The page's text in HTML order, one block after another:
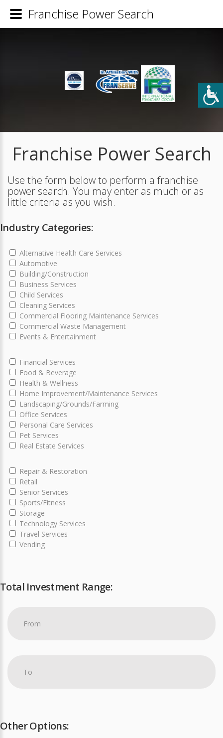
Franchise Power Search
Use the form below to perform a franchise
power search. You may enter as much or as
little criteria as you wish.
Industry Categories:
Alternative Health Care Services
Automotive
Building/Construction
Business Services
Child Services
Cleaning Services
Commercial Flooring Maintenance Services
Commercial Waste Management
Events & Entertainment
Financial Services
Food & Beverage
Health & Wellness
Home Improvement/Maintenance Services
Landscaping/Grounds/Farming
Office Services
Personal Care Services
Pet Services
Real Estate Services
Repair & Restoration
Retail
Senior Services
Sports/Fitness
Storage
Technology Services
Travel Services
Vending
Total Investment Range:
Other Options:
Franchise Power Search